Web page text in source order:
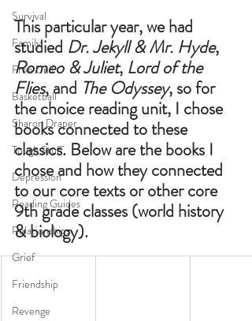
Survival
Family
Free Unit
Basketball
Sharon Draper
Tough Stuff
Depression
Reading Guides
Relationships
Grief
Friendship
Revenge
This particular year, we had
studied Dr. Jekyll & Mr. Hyde,
Romeo & Juliet, Lord of the
Flies, and The Odyssey, so for
the choice reading unit, I chose
books connected to these
classics. Below are the books I
chose and how they connected
to our core texts or other core
9th grade classes (world history
& biology).